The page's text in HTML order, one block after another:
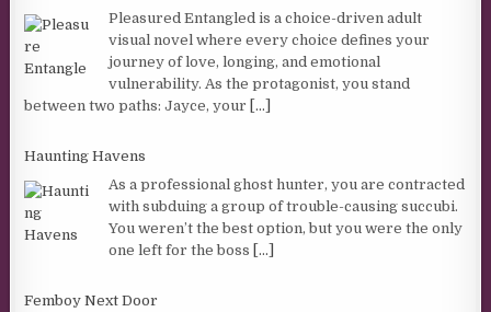
Pleasured Entangled is a choice-driven adult
visual novel where every choice defines your
journey of love, longing, and emotional
vulnerability. As the protagonist, you stand
between two paths: Jayce, your
[...]
Haunting Havens
As a professional ghost hunter, you are contracted
with subduing a group of trouble-causing succubi.
You weren’t the best option, but you were the only
one left for the boss
[...]
Femboy Next Door